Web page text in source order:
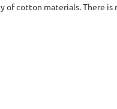
cotton materials. There is